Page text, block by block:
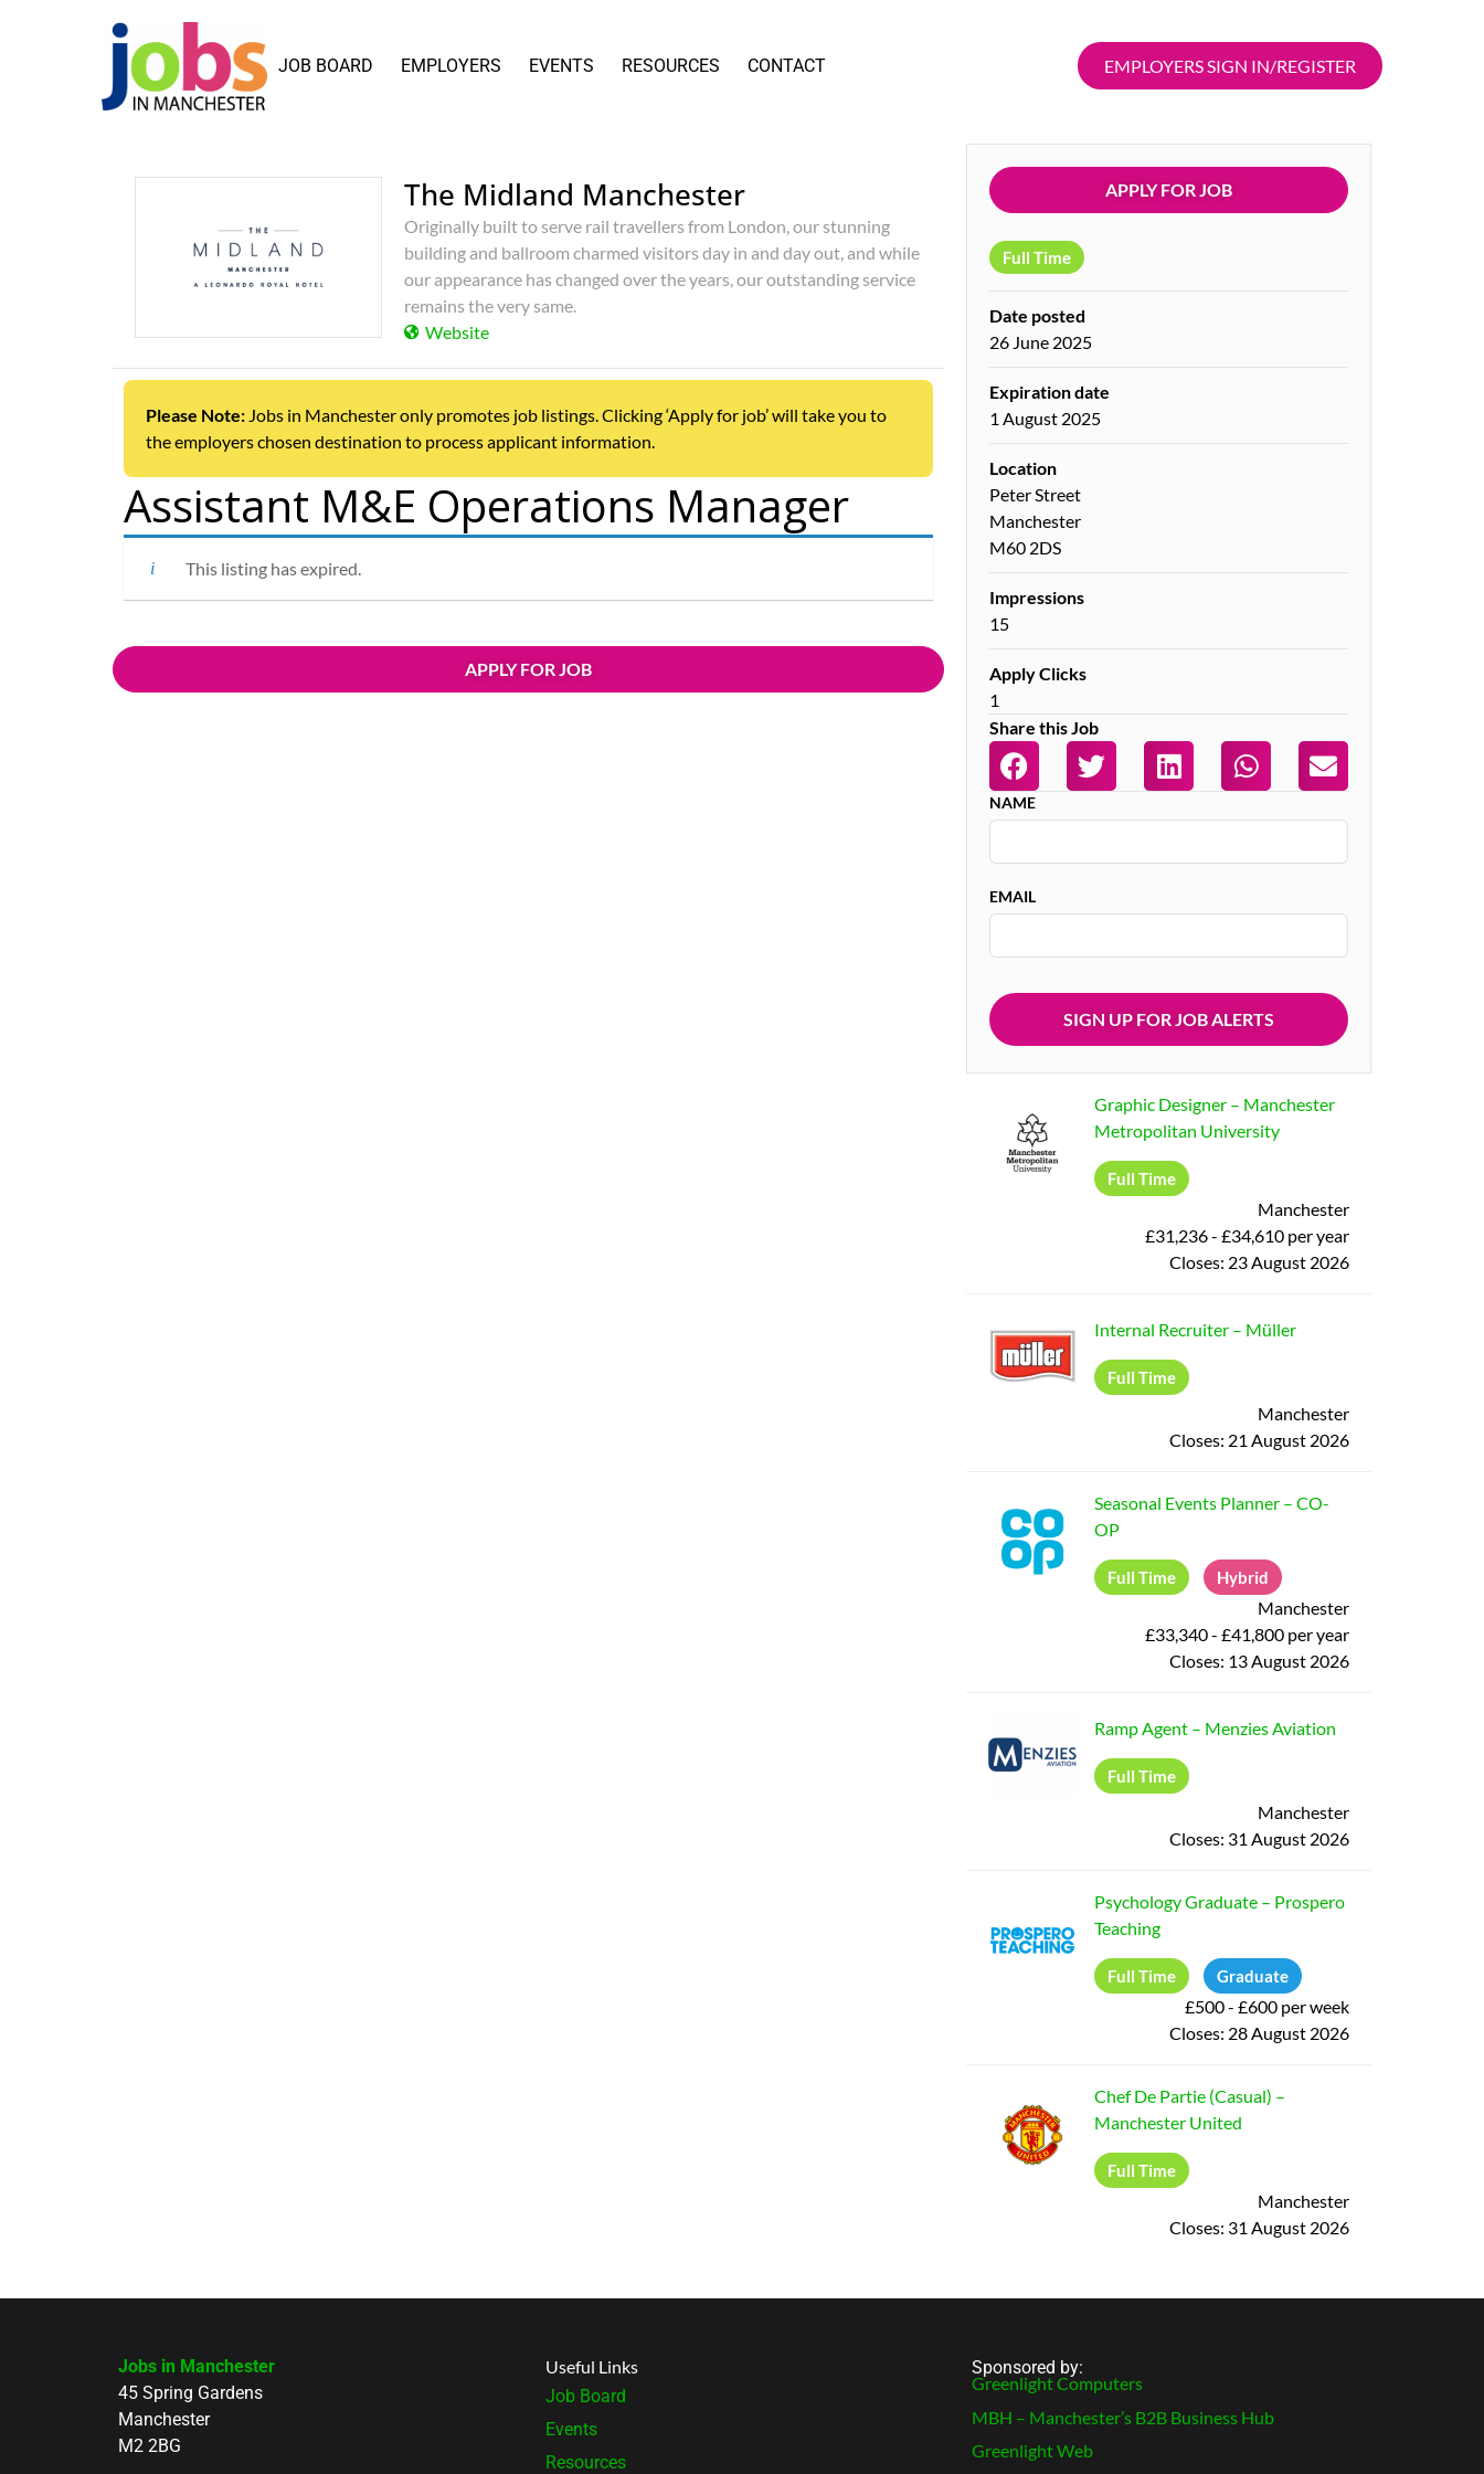
JOB BOARD EMPLOYERS EVENTS RESOURCES CONTACT EMPLOYERS SIGN IN/REGISTER
The Midland Manchester
Originally built to serve rail travellers from London, our stunning
building and ballroom charmed visitors day in and day out, and while
our appearance has changed over the years, our outstanding service
remains the very same.
Website
Please Note: Jobs in Manchester only promotes job listings. Clicking ‘Apply for job’ will take you to
the employers chosen destination to process applicant information.
Assistant M&E Operations Manager
This listing has expired.
APPLY FOR JOB
APPLY FOR JOB
Full Time
Date posted
26 June 2025
Expiration date
1 August 2025
Location
Peter Street
Manchester
M60 2DS
Impressions
15
Apply Clicks
1
Share this Job
NAME
EMAIL
Graphic Designer – Manchester
Metropolitan University
Full Time
Manchester
£31,236 - £34,610 per year
Closes: 23 August 2026
Internal Recruiter – Müller
Full Time
Manchester
Closes: 21 August 2026
Seasonal Events Planner –CO-
OP
Full Time Hybrid
Manchester
£33,340 - £41,800 per year
Closes: 13 August 2026
Ramp Agent – Menzies Aviation
Full Time
Manchester
Closes: 31 August 2026
Psychology Graduate – Prospero
Teaching
Full Time Graduate
£500 - £600 per week
Closes: 28 August 2026
Chef De Partie (Casual) –
Manchester United
Full Time
Manchester
Closes: 31 August 2026
Jobs in Manchester
45 Spring Gardens
Manchester
M2 2BG
Useful Links
Job Board
Events
Resources
Sponsored by:
Greenlight Computers
MBH – Manchester’s B2B Business Hub
Greenlight Web